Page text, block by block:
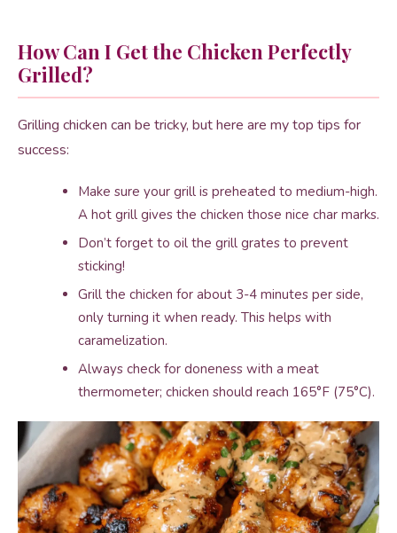
How Can I Get the Chicken Perfectly
Grilled?
Grilling chicken can be tricky, but here are my top tips for
success:
Make sure your grill is preheated to medium-high.
A hot grill gives the chicken those nice char marks.
Don’t forget to oil the grill grates to prevent
sticking!
Grill the chicken for about 3-4 minutes per side,
only turning it when ready. This helps with
caramelization.
Always check for doneness with a meat
thermometer; chicken should reach 165°F (75°C).